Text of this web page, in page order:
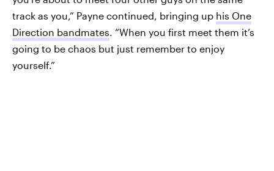
track as you,” Payne continued, bringing up his One
Direction bandmates . “When you first meet them it’s
going to be chaos but just remember to enjoy
yourself.”